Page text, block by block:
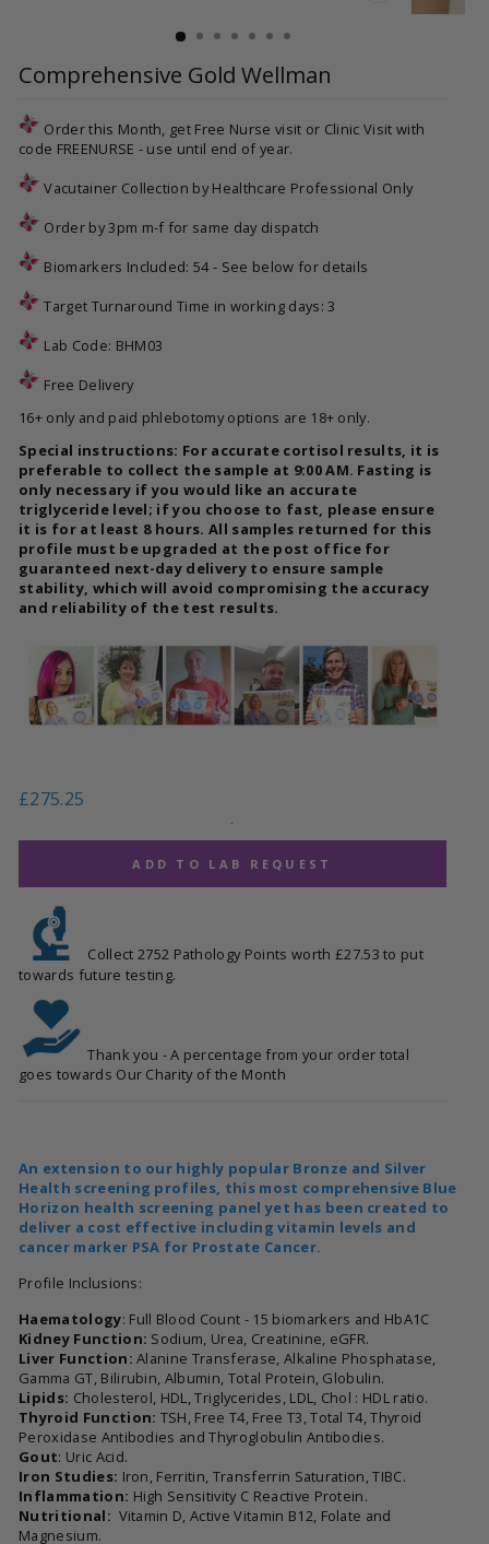
(ESC)
Comprehensive Gold Wellman
Order this Month, get Free Nurse visit or Clinic Visit with
code FREENURSE - use until end of year.
Vacutainer Collection by Healthcare Professional Only
Order by 3pm m-f for same day dispatch
Biomarkers Included: 54 - See below for details
Target Turnaround Time in working days: 3
Lab Code: BHM03
Free Delivery
16+ only and paid phlebotomy options are 18+ only.
Special instructions: For accurate cortisol results, it is
preferable to collect the sample at 9:00 AM. Fasting is
only necessary if you would like an accurate
triglyceride level; if you choose to fast, please ensure
it is for at least 8 hours. All samples returned for this
profile must be upgraded at the post office for
guaranteed next-day delivery to ensure sample
stability, which will avoid compromising the accuracy
and reliability of the test results.
Regular
£275.25
.
ADD TO LAB REQUEST
Collect 2752 Pathology Points worth £27.53 to put
towards future testing.
Thank you - A percentage from your order total
goes towards Our Charity of the Month
An extension to our highly popular Bronze and Silver
Health screening profiles, this most comprehensive Blue
Horizon health screening panel yet has been created to
deliver a cost effective including vitamin levels and
cancer marker PSA for Prostate Cancer.
Profile Inclusions:
Haematology: Full Blood Count - 15 biomarkers and HbA1C
Kidney Function: Sodium, Urea, Creatinine, eGFR.
Liver Function: Alanine Transferase, Alkaline Phosphatase,
Gamma GT, Bilirubin, Albumin, Total Protein, Globulin.
Lipids: Cholesterol, HDL, Triglycerides, LDL, Chol : HDL ratio.
Thyroid Function: TSH, Free T4, Free T3, Total T4, Thyroid
Peroxidase Antibodies and Thyroglobulin Antibodies.
Gout: Uric Acid.
Iron Studies: Iron, Ferritin, Transferrin Saturation, TIBC.
Inflammation: High Sensitivity C Reactive Protein.
Nutritional: Vitamin D, Active Vitamin B12, Folate and
Magnesium.